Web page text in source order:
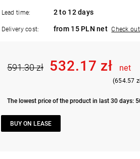
Lead time: 2 to 12 days
Delivery cost: from 15 PLN net Check
591.30 zł 532.17 zł net
(654.57
The lowest price of the product in last 30 days:
BUY ON LEASE